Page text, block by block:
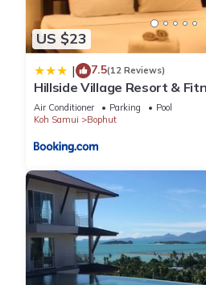
US $23
| 7.5(12 Reviews)
Hillside Village Resort &
Air Conditioner Parking
Pool
Koh Samui
Bophut